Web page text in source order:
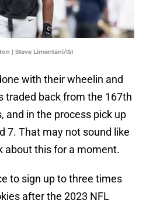
| Steve Limentani/ISI
with their wheelin and
traded back from the 167th
and in the process pick up
7. That may not sound like
about this for a moment.
to sign up to three times
after the 2023 NFL